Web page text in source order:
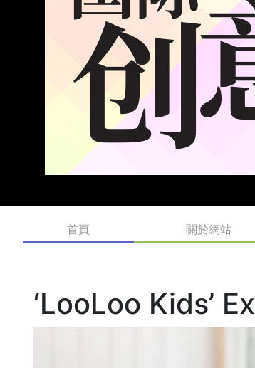
首頁 關於網站
‘LooLoo Kids’